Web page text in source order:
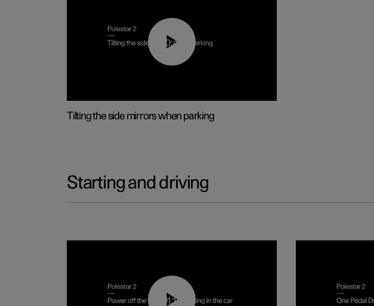
00:45
Tilting the side mirrors when parking
Starting and driving
01:12